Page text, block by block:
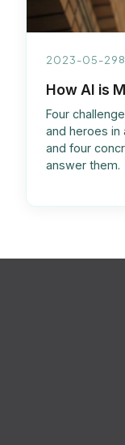
2023-05-29
How AI is
Four
and heroes in
and four
answer them.